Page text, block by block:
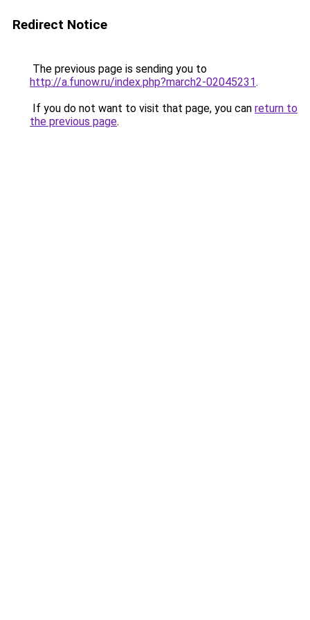
Redirect Notice
The previous page is sending you to
http://a.funow.ru/index.php?march2-02045231.
If you do not want to visit that page, you can return to
the previous page.